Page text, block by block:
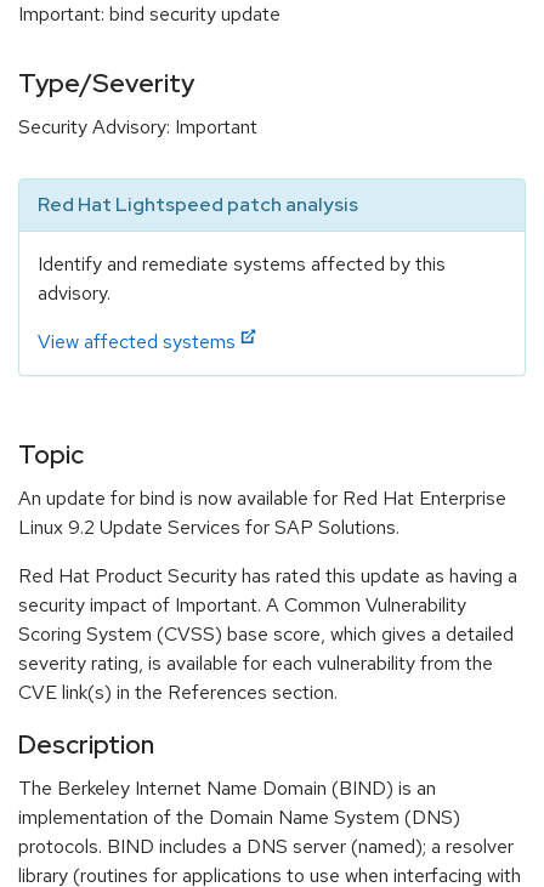
Important: bind security update
Type/Severity
Security Advisory: Important
Red Hat Lightspeed patch analysis
Identify and remediate systems affected by this
advisory.
View affected systems
Topic
An update for bind is now available for Red Hat Enterprise
Linux 9.2 Update Services for SAP Solutions.
Red Hat Product Security has rated this update as having a
security impact of Important. A Common Vulnerability
Scoring System (CVSS) base score, which gives a detailed
severity rating, is available for each vulnerability from the
CVE link(s) in the References section.
Description
The Berkeley Internet Name Domain (BIND) is an
implementation of the Domain Name System (DNS)
protocols. BIND includes a DNS server (named); a resolver
library (routines for applications to use when interfacing with